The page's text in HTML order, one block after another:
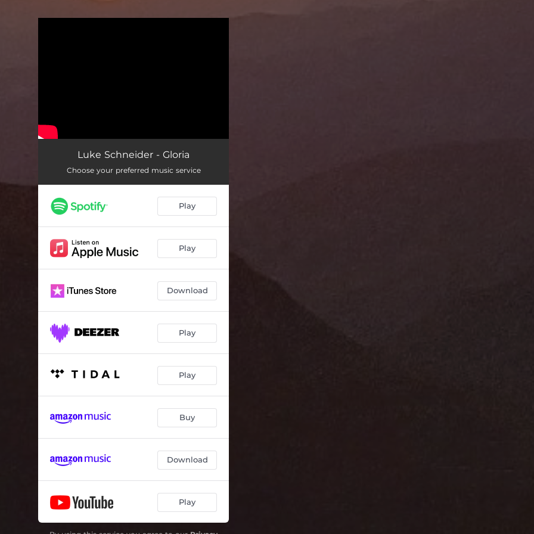
Luke Schneider - Gloria
Choose your preferred music service
Play
Play
Download
Play
Play
Buy
Download
Play